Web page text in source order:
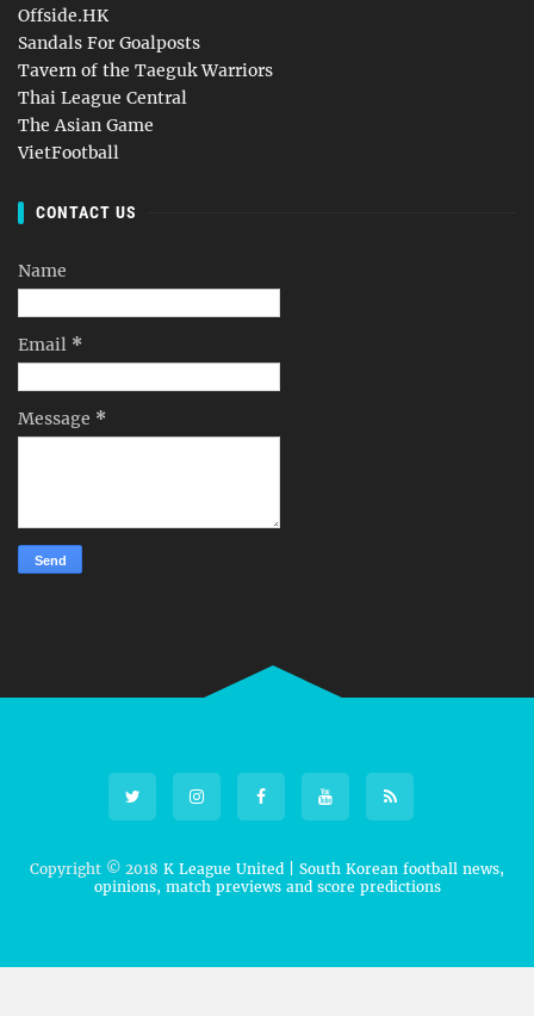
Offside.HK
Sandals For Goalposts
Tavern of the Taeguk Warriors
Thai League Central
The Asian Game
VietFootball
CONTACT US
Name
Email *
Message *
Copyright © 2018 K League United | South Korean football news,
opinions, match previews and score predictions